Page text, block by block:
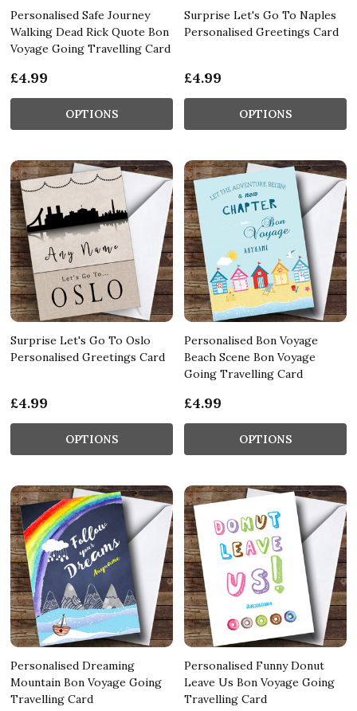
Personalised Safe Journey
Walking Dead Rick Quote Bon
Voyage Going Travelling Card
£4.99
OPTIONS
Surprise Let's Go To Naples
Personalised Greetings Card
£4.99
OPTIONS
Surprise Let's Go To Oslo
Personalised Greetings Card
£4.99
OPTIONS
Personalised Bon Voyage
Beach Scene Bon Voyage
Going Travelling Card
£4.99
OPTIONS
Personalised Dreaming
Mountain Bon Voyage Going
Travelling Card
Personalised Funny Donut
Leave Us Bon Voyage Going
Travelling Card